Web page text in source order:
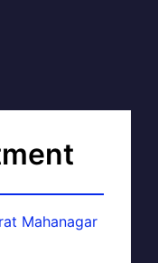
Mahanagar